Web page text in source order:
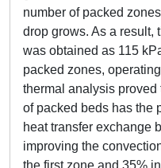
number of packed
drop grows. As a result,
was obtained as 115
packed zones,
thermal analysis proved
of packed beds has the
heat transfer exchange
improving the
the first zone and 35%